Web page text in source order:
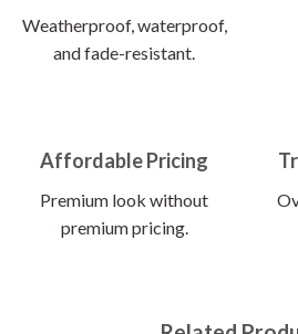
Weatherproof, waterproof,
and fade-resistant.
Affordable Pricing
Premium look without
premium pricing.